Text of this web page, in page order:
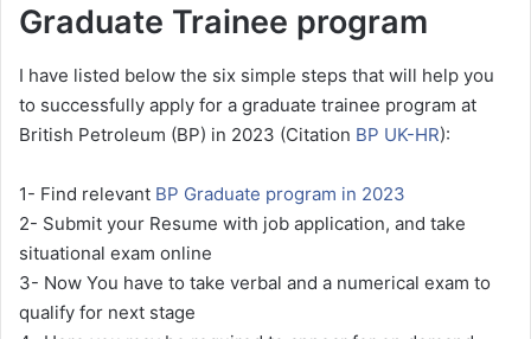
Graduate Trainee program
I have listed below the six simple steps that will help you
to successfully apply for a graduate trainee program at
British Petroleum (BP) in 2023 (Citation BP UK-HR):
1- Find relevant BP Graduate program in 2023
2- Submit your Resume with job application, and take
situational exam online
3- Now You have to take verbal and a numerical exam to
qualify for next stage